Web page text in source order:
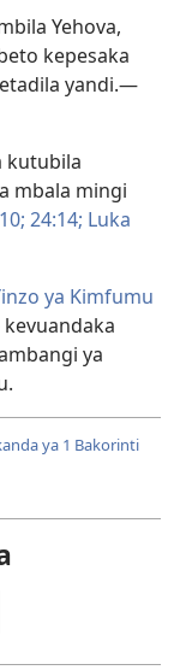
Yehova,
kepesaka
yandi.​—
kutubila
mbala mingi
24:14; Luka
ya Kimfumu
ya
ya 1 Bakorinti